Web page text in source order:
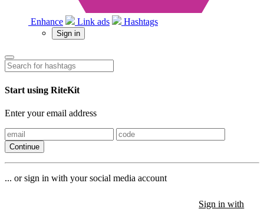
Enhance Link ads Hashtags
Sign in
Start using RiteKit
Enter your email address
Continue
... or sign in with your social media account
Sign in with